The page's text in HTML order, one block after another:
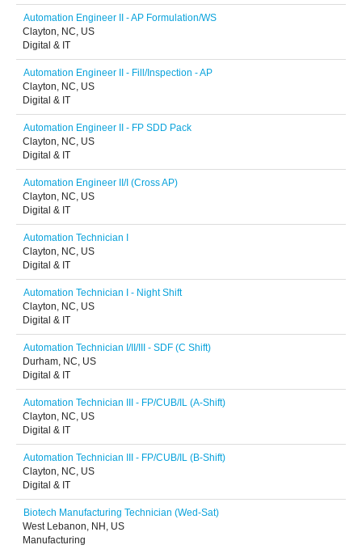
Automation Engineer II - AP Formulation/WS
Clayton, NC, US
Digital & IT
Automation Engineer II - Fill/Inspection - AP
Clayton, NC, US
Digital & IT
Automation Engineer II - FP SDD Pack
Clayton, NC, US
Digital & IT
Automation Engineer II/I (Cross AP)
Clayton, NC, US
Digital & IT
Automation Technician I
Clayton, NC, US
Digital & IT
Automation Technician I - Night Shift
Clayton, NC, US
Digital & IT
Automation Technician I/II/III - SDF (C Shift)
Durham, NC, US
Digital & IT
Automation Technician III - FP/CUB/IL (A-Shift)
Clayton, NC, US
Digital & IT
Automation Technician III - FP/CUB/IL (B-Shift)
Clayton, NC, US
Digital & IT
Biotech Manufacturing Technician (Wed-Sat)
West Lebanon, NH, US
Manufacturing